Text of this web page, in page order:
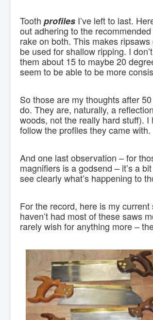
Tooth profiles I’ve left to last.
out adhering to the
rake on both. This makes
be used for shallow ripping. I
them about 15 to maybe 20
seem to be able to be more
So those are my thoughts after
do. They are, naturally, a
woods, not the really hard stuff). I
follow the profiles they came with.
And one last observation – for
magnifiers is a godsend – it’s a
see clearly what’s happening to
For the record, here is my
haven’t had most of these saws
rarely wish for anything more –